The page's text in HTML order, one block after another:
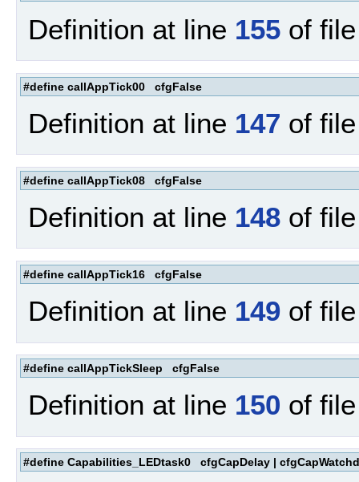
Definition at line 155 of
#define callAppTick00 cfgFalse
Definition at line 147 of
#define callAppTick08 cfgFalse
Definition at line 148 of
#define callAppTick16 cfgFalse
Definition at line 149 of
#define callAppTickSleep cfgFalse
Definition at line 150 of
#define Capabilities_LEDtask0 cfgCapDelay |